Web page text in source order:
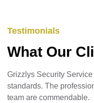
Testimonials
What Our
Grizzlys Security
standards. The
team are commendable.